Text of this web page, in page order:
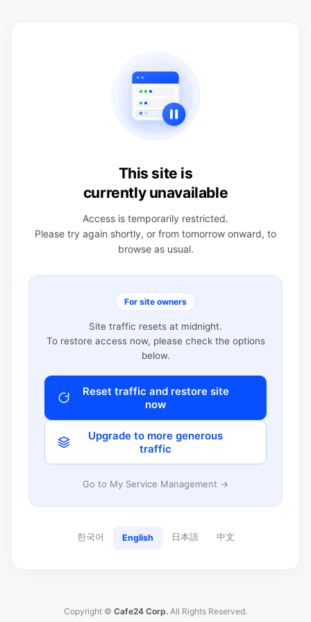
This site is
currently unavailable
Access is temporarily restricted.
Please try again shortly, or from tomorrow onward, to
browse as usual.
For site owners
Site traffic resets at midnight.
To restore access now, please check the options
below.
Reset traffic and restore site
now
Upgrade to more generous
traffic
Go to My Service Management →
한국어 English 日本語 中文
Copyright © Cafe24 Corp. All Rights Reserved.